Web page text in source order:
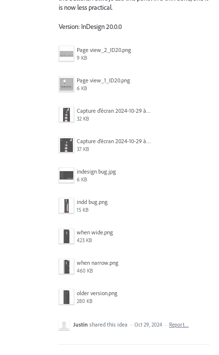
is now less practical.
Version: InDesign 20.0.0
Page view_2_ID20.png
9 KB
Page view_1_ID20.png
6 KB
Capture d’écran 2024-10-29 à 09.33.26.png
32 KB
Capture d’écran 2024-10-29 à 09.33.35.png
37 KB
indesign bug.jpg
6 KB
indd bug.png
15 KB
when wide.png
423 KB
when narrow.png
460 KB
older version.png
280 KB
Justin shared this idea · Oct 29, 2024 · Report…